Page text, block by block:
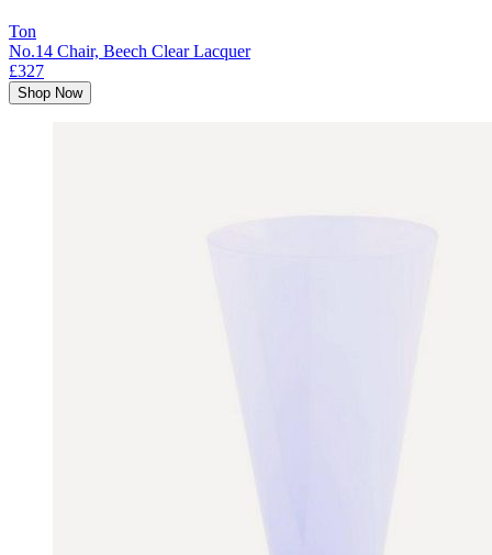
Ton
No.14 Chair, Beech Clear Lacquer
£327
Shop Now